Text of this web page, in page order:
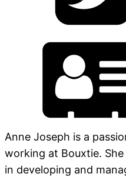
Anne Joseph is a
working at Bouxtie.
in developing and